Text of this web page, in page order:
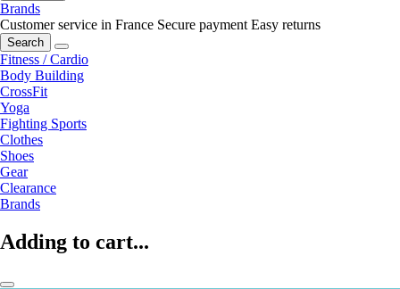
Brands
Customer service in France Secure payment Easy returns
Search
Fitness / Cardio
Body Building
CrossFit
Yoga
Fighting Sports
Clothes
Shoes
Gear
Clearance
Brands
Adding to cart...